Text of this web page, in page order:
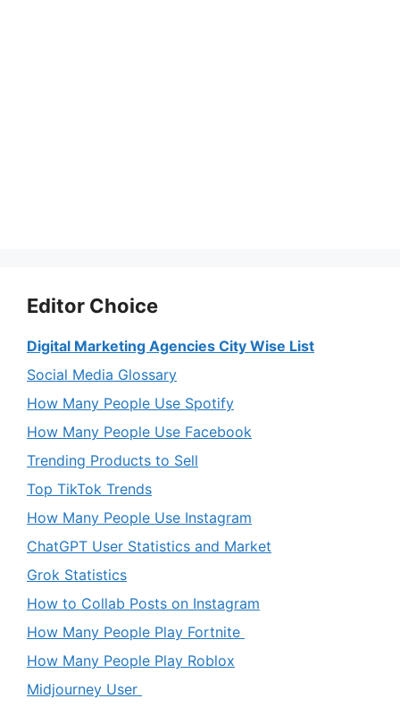
Editor Choice
Digital Marketing Agencies City Wise List
Social Media Glossary
How Many People Use Spotify
How Many People Use Facebook
Trending Products to Sell
Top TikTok Trends
How Many People Use Instagram
ChatGPT User Statistics and Market
Grok Statistics
How to Collab Posts on Instagram
How Many People Play Fortnite
How Many People Play Roblox
Midjourney User